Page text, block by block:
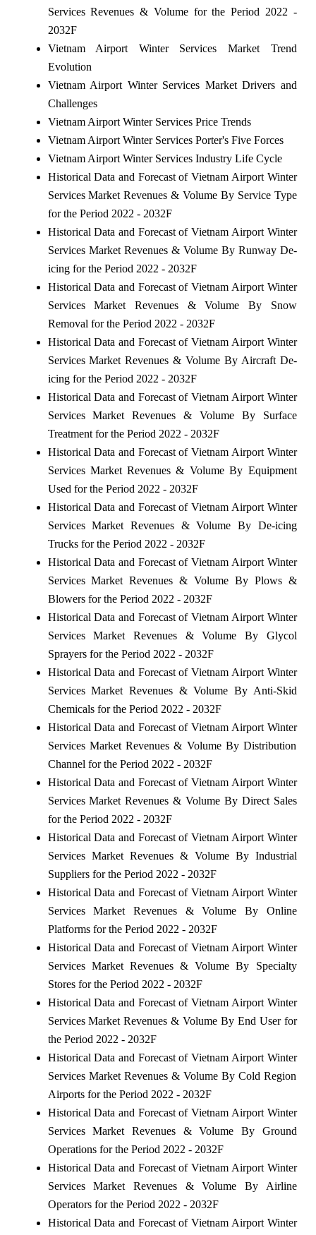
Services Revenues & Volume for the Period 2022 -
2032F
Vietnam Airport Winter Services Market Trend
Evolution
Vietnam Airport Winter Services Market Drivers and
Challenges
Vietnam Airport Winter Services Price Trends
Vietnam Airport Winter Services Porter's Five Forces
Vietnam Airport Winter Services Industry Life Cycle
Historical Data and Forecast of Vietnam Airport Winter
Services Market Revenues & Volume By Service Type
for the Period 2022 - 2032F
Historical Data and Forecast of Vietnam Airport Winter
Services Market Revenues & Volume By Runway De-
icing for the Period 2022 - 2032F
Historical Data and Forecast of Vietnam Airport Winter
Services Market Revenues & Volume By Snow
Removal for the Period 2022 - 2032F
Historical Data and Forecast of Vietnam Airport Winter
Services Market Revenues & Volume By Aircraft De-
icing for the Period 2022 - 2032F
Historical Data and Forecast of Vietnam Airport Winter
Services Market Revenues & Volume By Surface
Treatment for the Period 2022 - 2032F
Historical Data and Forecast of Vietnam Airport Winter
Services Market Revenues & Volume By Equipment
Used for the Period 2022 - 2032F
Historical Data and Forecast of Vietnam Airport Winter
Services Market Revenues & Volume By De-icing
Trucks for the Period 2022 - 2032F
Historical Data and Forecast of Vietnam Airport Winter
Services Market Revenues & Volume By Plows &
Blowers for the Period 2022 - 2032F
Historical Data and Forecast of Vietnam Airport Winter
Services Market Revenues & Volume By Glycol
Sprayers for the Period 2022 - 2032F
Historical Data and Forecast of Vietnam Airport Winter
Services Market Revenues & Volume By Anti-Skid
Chemicals for the Period 2022 - 2032F
Historical Data and Forecast of Vietnam Airport Winter
Services Market Revenues & Volume By Distribution
Channel for the Period 2022 - 2032F
Historical Data and Forecast of Vietnam Airport Winter
Services Market Revenues & Volume By Direct Sales
for the Period 2022 - 2032F
Historical Data and Forecast of Vietnam Airport Winter
Services Market Revenues & Volume By Industrial
Suppliers for the Period 2022 - 2032F
Historical Data and Forecast of Vietnam Airport Winter
Services Market Revenues & Volume By Online
Platforms for the Period 2022 - 2032F
Historical Data and Forecast of Vietnam Airport Winter
Services Market Revenues & Volume By Specialty
Stores for the Period 2022 - 2032F
Historical Data and Forecast of Vietnam Airport Winter
Services Market Revenues & Volume By End User for
the Period 2022 - 2032F
Historical Data and Forecast of Vietnam Airport Winter
Services Market Revenues & Volume By Cold Region
Airports for the Period 2022 - 2032F
Historical Data and Forecast of Vietnam Airport Winter
Services Market Revenues & Volume By Ground
Operations for the Period 2022 - 2032F
Historical Data and Forecast of Vietnam Airport Winter
Services Market Revenues & Volume By Airline
Operators for the Period 2022 - 2032F
Historical Data and Forecast of Vietnam Airport Winter